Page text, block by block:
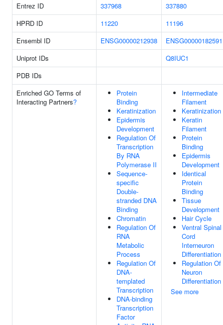
Entrez ID 337968
337880
HPRD ID
11220
11196
Ensembl ID
ENSG00000212938
ENSG00000182591
Uniprot IDs
Q8IUC1
PDB IDs
Enriched GO Terms of
Interacting Partners?
Protein
Binding
Keratinization
Epidermis
Development
Regulation Of
Transcription
By RNA
Polymerase II
Sequence-
specific
Double-
stranded DNA
Binding
Chromatin
Regulation Of
RNA
Metabolic
Process
Regulation Of
DNA-
templated
Transcription
DNA-binding
Transcription
Factor
Intermediate
Filament
Keratinization
Keratin
Filament
Protein
Binding
Epidermis
Development
Identical
Protein
Binding
Tissue
Development
Hair Cycle
Ventral Spinal
Cord
Interneuron
Differentiation
Regulation Of
Neuron
Differentiation
See more